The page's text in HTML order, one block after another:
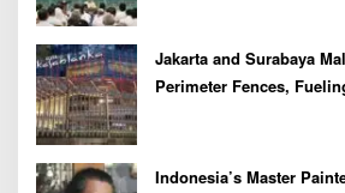
Jakarta and Surabaya
Perimeter Fences,
Indonesia’s Master